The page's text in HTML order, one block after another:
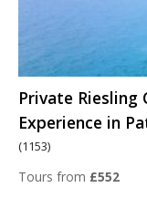
Private Riesling
Experience in
(1153)
Tours from £552